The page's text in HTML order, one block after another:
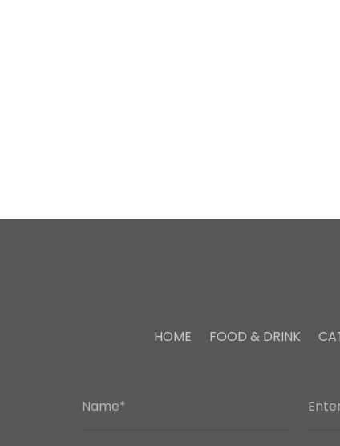
HOME FOOD & DRINK